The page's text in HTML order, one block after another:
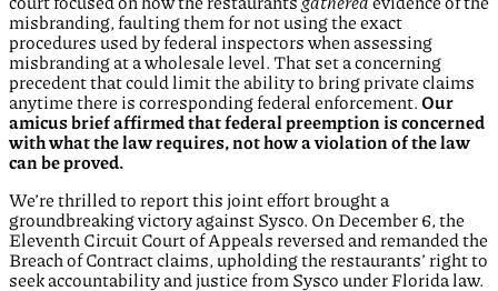
misbranding, faulting them for not using the exact
procedures used by federal inspectors when assessing
misbranding at a wholesale level. That set a concerning
precedent that could limit the ability to bring private claims
anytime there is corresponding federal enforcement. Our
amicus brief affirmed that federal preemption is concerned
with what the law requires, not how a violation of the law
can be proved.
We’re thrilled to report this joint effort brought a
groundbreaking victory against Sysco. On December 6, the
Eleventh Circuit Court of Appeals reversed and remanded the
Breach of Contract claims, upholding the restaurants’ right to
seek accountability and justice from Sysco under Florida law.